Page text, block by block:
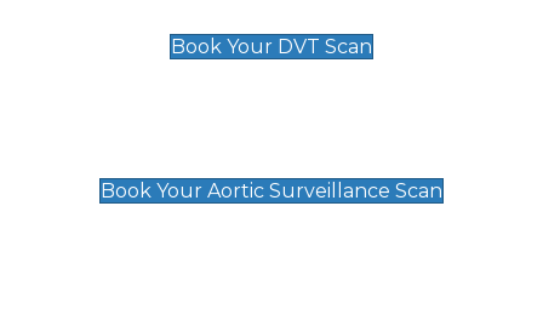
Book Your DVT Scan
Book Your Aortic Surveillance Scan